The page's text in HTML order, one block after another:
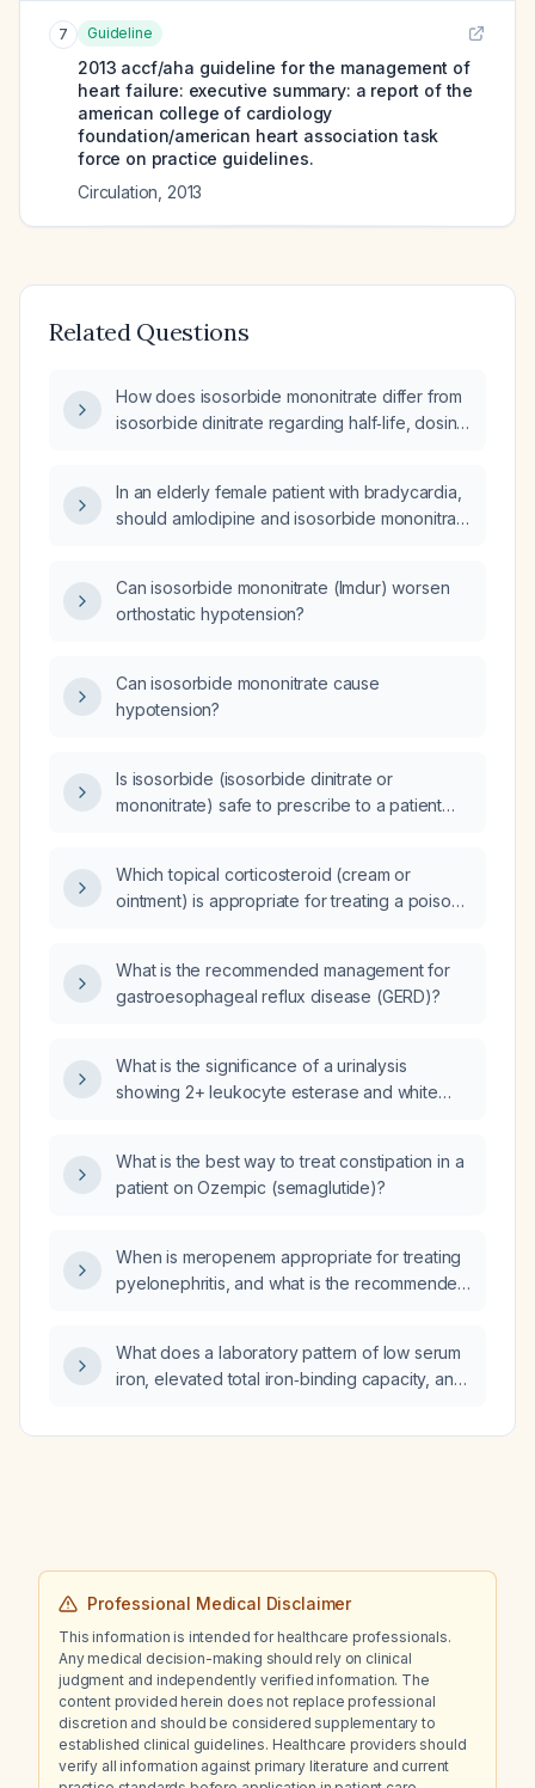
7 Guideline
2013 accf/aha guideline for the management of
heart failure: executive summary: a report of the
american college of cardiology
foundation/american heart association task
force on practice guidelines.
Circulation 2013
Related Questions
How does isosorbide mononitrate differ from
isosorbide dinitrate regarding half‑life, dosing
In an elderly female patient with bradycardia,
should amlodipine and isosorbide mononitrate
Can isosorbide mononitrate (Imdur) worsen
orthostatic hypotension?
Can isosorbide mononitrate cause
hypotension?
Is isosorbide (isosorbide dinitrate or
mononitrate) safe to prescribe to a patient
Which topical corticosteroid (cream or
ointment) is appropriate for treating a poison
What is the recommended management for
gastroesophageal reflux disease (GERD)?
What is the significance of a urinalysis
showing 2+ leukocyte esterase and white
What is the best way to treat constipation in a
patient on Ozempic (semaglutide)?
When is meropenem appropriate for treating
pyelonephritis, and what is the recommended
What does a laboratory pattern of low serum
iron, elevated total iron‑binding capacity, and
Professional Medical Disclaimer
This information is intended for healthcare professionals.
Any medical decision-making should rely on clinical
judgment and independently verified information. The
content provided herein does not replace professional
discretion and should be considered supplementary to
established clinical guidelines. Healthcare providers should
verify all information against primary literature and current